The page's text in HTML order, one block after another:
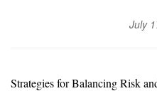
July
Strategies for Balancing Risk